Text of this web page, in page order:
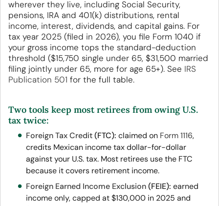
wherever they live, including Social Security,
pensions, IRA and 401(k) distributions, rental
income, interest, dividends, and capital gains. For
tax year 2025 (filed in 2026), you file Form 1040 if
your gross income tops the standard-deduction
threshold ($15,750 single under 65, $31,500 married
filing jointly under 65, more for age 65+). See IRS
Publication 501 for the full table.
Two tools keep most retirees from owing U.S.
tax twice:
Foreign Tax Credit(FTC): claimed on Form 1116,
credits Mexican income tax dollar-for-dollar
against your U.S. tax. Most retirees use the FTC
because it covers retirement income.
Foreign Earned Income Exclusion(FEIE): earned
income only, capped at $130,000 in 2025 and